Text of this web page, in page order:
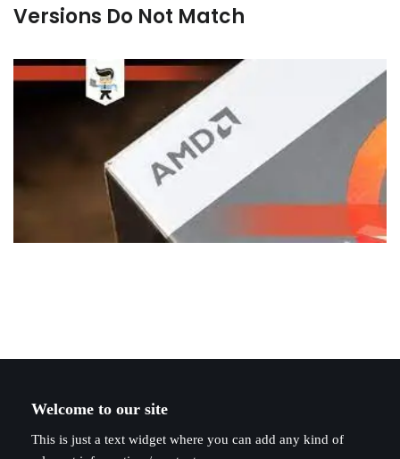
Versions Do Not Match
Welcome to our site
This is just a text widget where you can add any kind of